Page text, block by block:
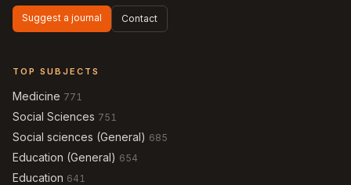
Suggest a journal Contact
TOP SUBJECTS
Medicine 771
Social Sciences 751
Social sciences (General) 685
Education (General) 654
Education 641